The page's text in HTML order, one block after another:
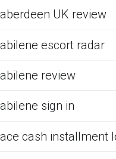
aberdeen UK review
abilene escort radar
abilene review
abilene sign in
ace cash installment